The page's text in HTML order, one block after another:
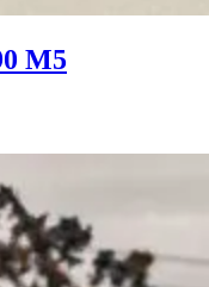
M5